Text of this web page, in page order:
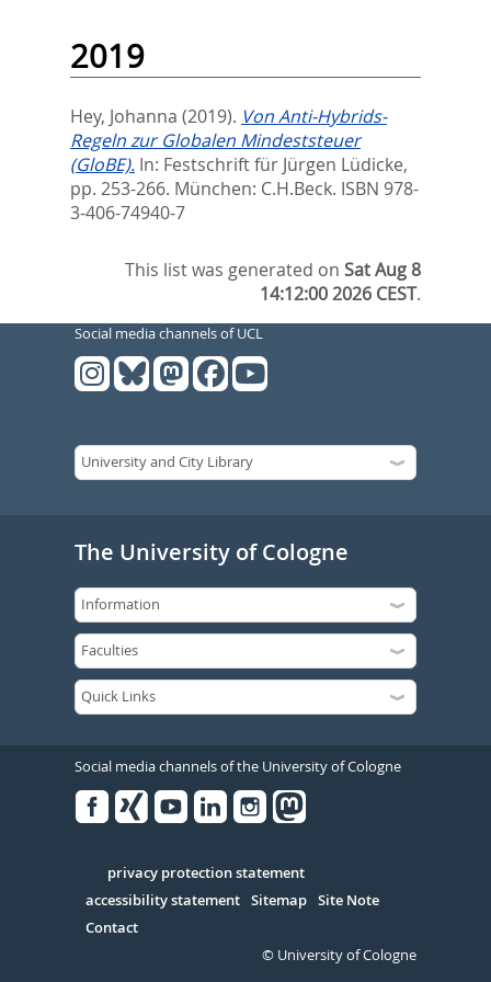
2019
Hey, Johanna (2019). Von Anti-Hybrids-
Regeln zur Globalen Mindeststeuer
(GloBE). In: Festschrift für Jürgen Lüdicke,
pp. 253-266. München: C.H.Beck. ISBN 978-
3-406-74940-7
This list was generated onSat Aug 8
14:12:00 2026 CEST.
Social media channels of UCL
The University of Cologne
Social media channels of the University of Cologne
Serivce
privacy protection statement
accessibility statement Sitemap Site Note
Contact
© University of Cologne